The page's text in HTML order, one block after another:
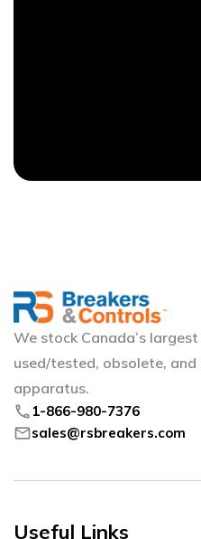
We stock Canada’s
used/tested, obsolete,
apparatus.
phone 1-866-980-7376
mailsales@rsbreakers.com
Useful Links